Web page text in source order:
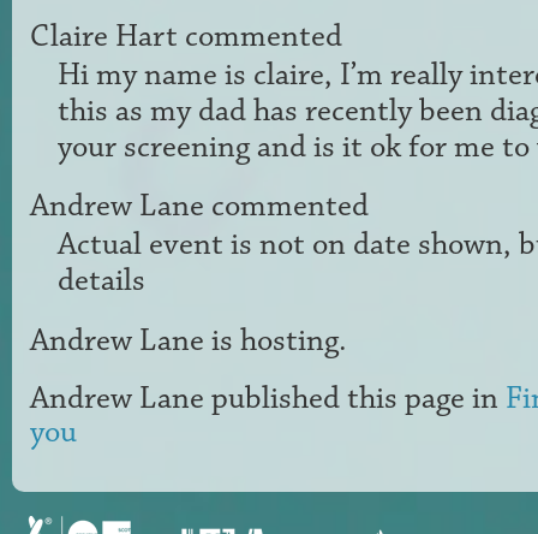
Claire Hart commented
Hi my name is claire, I’m really
this as my dad has recently been
your screening and is it ok for me to
Andrew Lane commented
Actual event is not on date shown,
details
Andrew Lane is hosting.
Andrew Lane published this page in
you